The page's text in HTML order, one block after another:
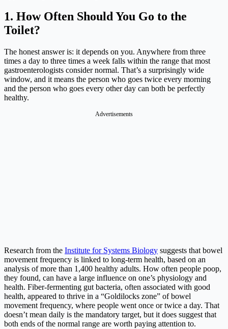
1. How Often Should You Go to the
Toilet?
The honest answer is: it depends on you. Anywhere from three
times a day to three times a week falls within the range that most
gastroenterologists consider normal. That’s a surprisingly wide
window, and it means the person who goes twice every morning
and the person who goes every other day can both be perfectly
healthy.
Advertisements
Research from the Institute for Systems Biology suggests that bowel
movement frequency is linked to long-term health, based on an
analysis of more than 1,400 healthy adults. How often people poop,
they found, can have a large influence on one’s physiology and
health. Fiber-fermenting gut bacteria, often associated with good
health, appeared to thrive in a “Goldilocks zone” of bowel
movement frequency, where people went once or twice a day. That
doesn’t mean daily is the mandatory target, but it does suggest that
both ends of the normal range are worth paying attention to.